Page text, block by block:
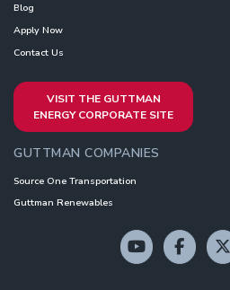
Blog
Apply Now
Contact Us
VISIT THE GUTTMAN
ENERGY CORPORATE SITE
GUTTMAN COMPANIES
Source One Transportation
Guttman Renewables